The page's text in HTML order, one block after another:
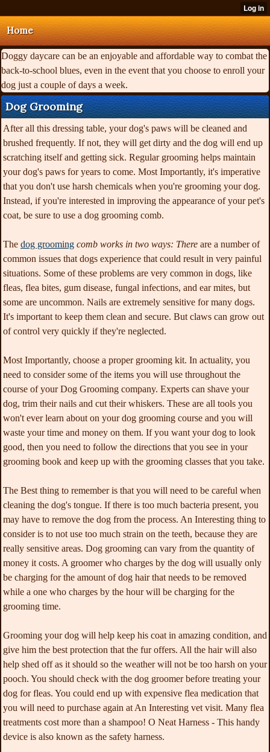
Home
Doggy daycare can be an enjoyable and affordable way to combat the
back-to-school blues, even in the event that you choose to enroll your
dog just a couple of days a week.
Dog Grooming
After all this dressing table, your dog's paws will be cleaned and
brushed frequently. If not, they will get dirty and the dog will end up
scratching itself and getting sick. Regular grooming helps maintain
your dog's paws for years to come. Most Importantly, it's imperative
that you don't use harsh chemicals when you're grooming your dog.
Instead, if you're interested in improving the appearance of your pet's
coat, be sure to use a dog grooming comb.
The dog grooming comb works in two ways: There are a number of
common issues that dogs experience that could result in very painful
situations. Some of these problems are very common in dogs, like
fleas, flea bites, gum disease, fungal infections, and ear mites, but
some are uncommon. Nails are extremely sensitive for many dogs.
It's important to keep them clean and secure. But claws can grow out
of control very quickly if they're neglected.
Most Importantly, choose a proper grooming kit. In actuality, you
need to consider some of the items you will use throughout the
course of your Dog Grooming company. Experts can shave your
dog, trim their nails and cut their whiskers. These are all tools you
won't ever learn about on your dog grooming course and you will
waste your time and money on them. If you want your dog to look
good, then you need to follow the directions that you see in your
grooming book and keep up with the grooming classes that you take.
The Best thing to remember is that you will need to be careful when
cleaning the dog's tongue. If there is too much bacteria present, you
may have to remove the dog from the process. An Interesting thing to
consider is to not use too much strain on the teeth, because they are
really sensitive areas. Dog grooming can vary from the quantity of
money it costs. A groomer who charges by the dog will usually only
be charging for the amount of dog hair that needs to be removed
while a one who charges by the hour will be charging for the
grooming time.
Grooming your dog will help keep his coat in amazing condition, and
give him the best protection that the fur offers. All the hair will also
help shed off as it should so the weather will not be too harsh on your
pooch. You should check with the dog groomer before treating your
dog for fleas. You could end up with expensive flea medication that
you will need to purchase again at An Interesting vet visit. Many flea
treatments cost more than a shampoo! O Neat Harness - This handy
device is also known as the safety harness.